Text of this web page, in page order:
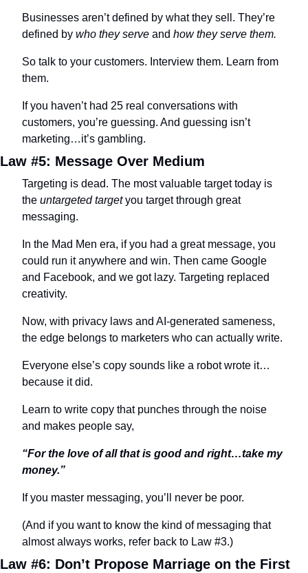
Businesses aren’t defined by what they sell. They’re
defined by who they serve and how they serve them.
So talk to your customers. Interview them. Learn from
them.
If you haven’t had 25 real conversations with
customers, you’re guessing. And guessing isn’t
marketing…it’s gambling.
Law #5: Message Over Medium
Targeting is dead. The most valuable target today is
the untargeted target you target through great
messaging.
In the Mad Men era, if you had a great message, you
could run it anywhere and win. Then came Google
and Facebook, and we got lazy. Targeting replaced
creativity.
Now, with privacy laws and AI-generated sameness,
the edge belongs to marketers who can actually write.
Everyone else’s copy sounds like a robot wrote it…
because it did.
Learn to write copy that punches through the noise
and makes people say,
“For the love of all that is good and right…take my
money.”
If you master messaging, you’ll never be poor.
(And if you want to know the kind of messaging that
almost always works, refer back to Law #3.)
Law #6: Don’t Propose Marriage on the First